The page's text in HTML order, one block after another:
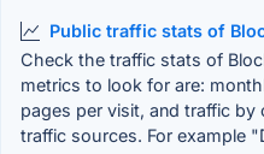
Public traffic stats of
Check the traffic stats of
metrics to look for are:
pages per visit, and traffic
traffic sources. For example